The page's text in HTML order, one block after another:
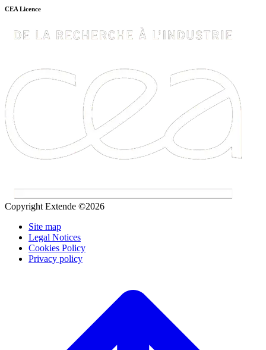
CEA Licence
Copyright Extende ©2026
Site map
Legal Notices
Cookies Policy
Privacy policy